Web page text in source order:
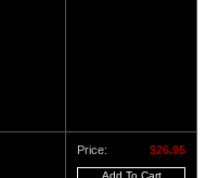
Price: $26.95